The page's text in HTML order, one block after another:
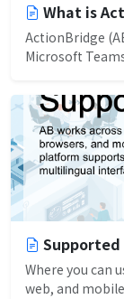
What is
ActionBridge
Microsoft
Where you can
web, and